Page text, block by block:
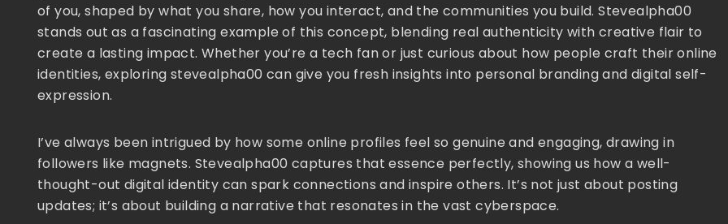
of you, shaped by what you share, how you interact, and the communities you build. Stevealpha00
stands out as a fascinating example of this concept, blending real authenticity with creative flair to
create a lasting impact. Whether you’re a tech fan or just curious about how people craft their online
identities, exploring stevealpha00 can give you fresh insights into personal branding and digital self-
expression.
I’ve always been intrigued by how some online profiles feel so genuine and engaging, drawing in
followers like magnets. Stevealpha00 captures that essence perfectly, showing us how a well-
thought-out digital identity can spark connections and inspire others. It’s not just about posting
updates; it’s about building a narrative that resonates in the vast cyberspace.